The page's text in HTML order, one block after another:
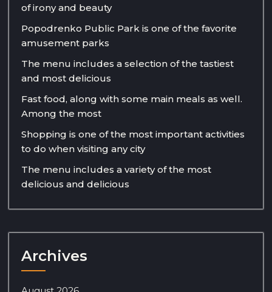
of irony and beauty
Popodrenko Public Park is one of the favorite
amusement parks
The menu includes a selection of the tastiest
and most delicious
Fast food, along with some main meals as well.
Among the most
Shopping is one of the most important activities
to do when visiting any city
The menu includes a variety of the most
delicious and delicious
Archives